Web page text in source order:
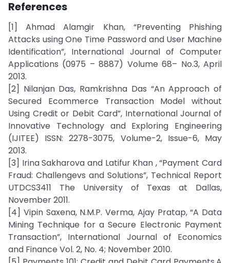
References
[1] Ahmad Alamgir Khan, “Preventing Phishing
Attacks using One Time Password and User Machine
Identification”, International Journal of Computer
Applications (0975 – 8887) Volume 68– No.3, April
2013.
[2] Nilanjan Das, Ramkrishna Das “An Approach of
Secured Ecommerce Transaction Model without
Using Credit or Debit Card”, International Journal of
Innovative Technology and Exploring Engineering
(IJITEE) ISSN: 2278-3075, Volume-2, Issue-6, May
2013.
[3] Irina Sakharova and Latifur Khan , “Payment Card
Fraud: Challengevs and Solutions”, Technical Report
UTDCS3411 The University of Texas at Dallas,
November 2011.
[4] Vipin Saxena, N.M.P. Verma, Ajay Pratap, “A Data
Mining Technique for a Secure Electronic Payment
Transaction”, International Journal of Economics
and Finance Vol. 2, No. 4; November 2010.